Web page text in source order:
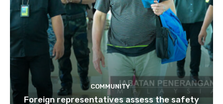
COMMUNITY
Foreign representatives assess the safety